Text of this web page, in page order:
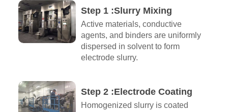
Step 1 :Slurry Mixing
Active materials, conductive
agents, and binders are uniformly
dispersed in solvent to form
electrode slurry.
Step 2 :Electrode Coating
Homogenized slurry is coated